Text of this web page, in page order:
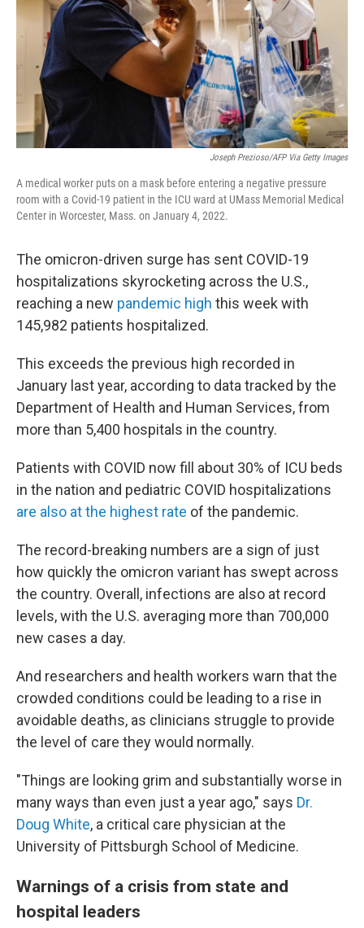
Joseph Prezioso/AFP Via Getty Images
A medical worker puts on a mask before entering a negative pressure
room with a Covid-19 patient in the ICU ward at UMass Memorial Medical
Center in Worcester, Mass. on January 4, 2022.
The omicron-driven surge has sent COVID-19
hospitalizations skyrocketing across the U.S.,
reaching a new pandemic high this week with
145,982 patients hospitalized.
This exceeds the previous high recorded in
January last year, according to data tracked by the
Department of Health and Human Services, from
more than 5,400 hospitals in the country.
Patients with COVID now fill about 30% of ICU beds
in the nation and pediatric COVID hospitalizations
are also at the highest rate of the pandemic.
The record-breaking numbers are a sign of just
how quickly the omicron variant has swept across
the country. Overall, infections are also at record
levels, with the U.S. averaging more than 700,000
new cases a day.
And researchers and health workers warn that the
crowded conditions could be leading to a rise in
avoidable deaths, as clinicians struggle to provide
the level of care they would normally.
"Things are looking grim and substantially worse in
many ways than even just a year ago," says Dr.
Doug White, a critical care physician at the
University of Pittsburgh School of Medicine.
Warnings of a crisis from state and
hospital leaders